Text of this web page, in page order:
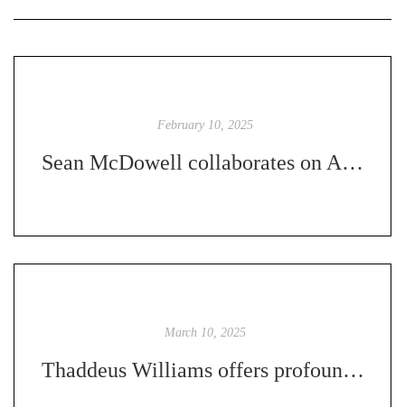
February 10, 2025
Sean McDowell collaborates on Apologetics for an Ever-Changing Culture
March 10, 2025
Thaddeus Williams offers profound insight in Revering God